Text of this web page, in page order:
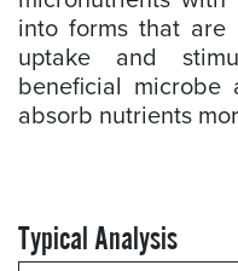
into forms that
uptake and
beneficial microbe
absorb nutrients
Typical Analysis